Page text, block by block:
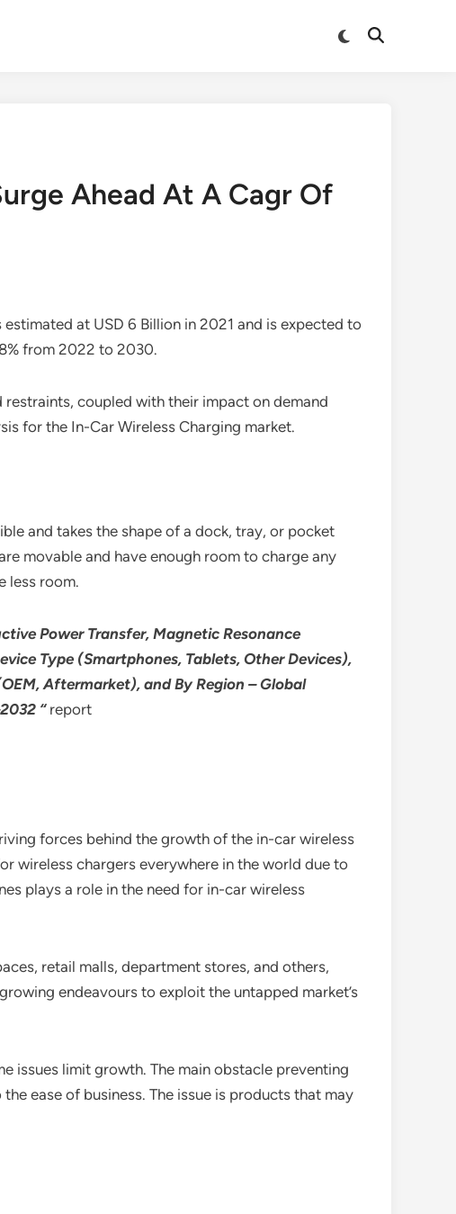
Switch
Open
Ahead At A Cagr Of
estimated at USD 6 Billion in 2021 and is expected to
from 2022 to 2030.
coupled with their impact on demand
for the In-Car Wireless Charging market.
and takes the shape of a dock, tray, or pocket
movable and have enough room to charge any
less room.
Power Transfer, Magnetic Resonance
Type (Smartphones, Tablets, Other Devices),
Aftermarket), and By Region – Global
“ report
forces behind the growth of the in-car wireless
wireless chargers everywhere in the world due to
plays a role in the need for in-car wireless
retail malls, department stores, and others,
endeavours to exploit the untapped market’s
issues limit growth. The main obstacle preventing
ease of business. The issue is products that may